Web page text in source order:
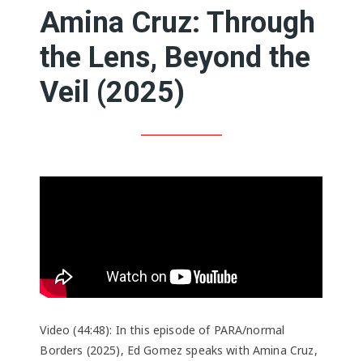
Amina Cruz: Through
the Lens, Beyond the
Veil (2025)
Video (44:48): In this episode of PARA/normal
Borders (2025), Ed Gomez speaks with Amina Cruz,